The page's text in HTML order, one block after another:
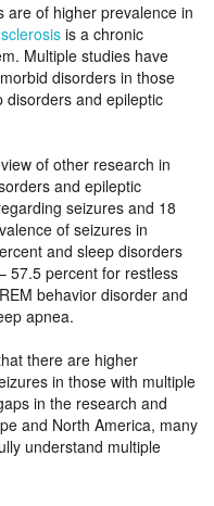
are of higher prevalence in
is a chronic
Multiple studies have
disorders in those
disorders and epileptic
of other research in
and epileptic
seizures and 18
of seizures in
and sleep disorders
57.5 percent for restless
behavior disorder and
apnea.
there are higher
in those with multiple
in the research and
and North America, many
understand multiple